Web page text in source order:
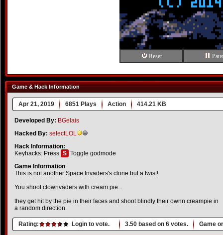
Game & Hack Information
Apr 21, 2019 6851 Plays Action 414.21 KB
Developed By: BGelais
Hacked By: selectLOL
Hack Information:
Keyhacks: Press S Toggle godmode
Game Information
This is not another Space Invaders's clone but a twist!
You shoot clownvaders with cream pie...
they get hit by the pie in their faces and shoot blindly their ownn creampie in
a random direction.
Rating: Login to vote. 3.50 based on 6 votes. Game